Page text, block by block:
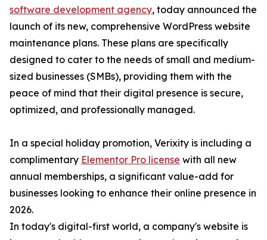
software development agency, today announced the
launch of its new, comprehensive WordPress website
maintenance plans. These plans are specifically
designed to cater to the needs of small and medium-
sized businesses (SMBs), providing them with the
peace of mind that their digital presence is secure,
optimized, and professionally managed.
In a special holiday promotion, Verixity is including a
complimentary Elementor Pro license with all new
annual memberships, a significant value-add for
businesses looking to enhance their online presence in
2026.
In today's digital-first world, a company's website is